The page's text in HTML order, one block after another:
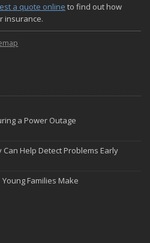
a quote online to find out how
insurance.
a Power Outage
Help Detect Problems Early
Families Make